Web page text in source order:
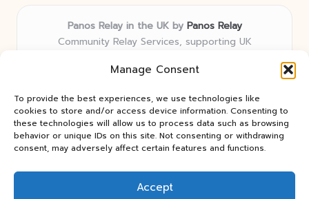
Manage Consent
To provide the best experiences, we use technologies like
cookies to store and/or access device information. Consenting to
these technologies will allow us to process data such as browsing
behavior or unique IDs on this site. Not consenting or withdrawing
consent, may adversely affect certain features and functions.
Accept
Panos Relay in the UK by Panos Relay
Community Relay Services, supporting UK
Delivering relay solutions locally for over 7 years
first expertise in relay networks
Team includes relay specialists devoted to finding the
best fit for every client need
We share updates and tips from trusted non-profit web
resources and relay industry news